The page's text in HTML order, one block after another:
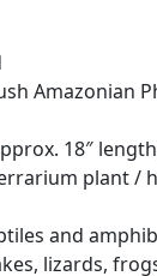
Amazonian
18″
plant /
and
lizards,